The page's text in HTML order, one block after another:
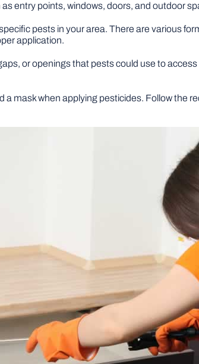
entry points, windows, doors, and outdoor
pests in your area. There are various
application.
or openings that pests could use to
a mask when applying pesticides. Follow the